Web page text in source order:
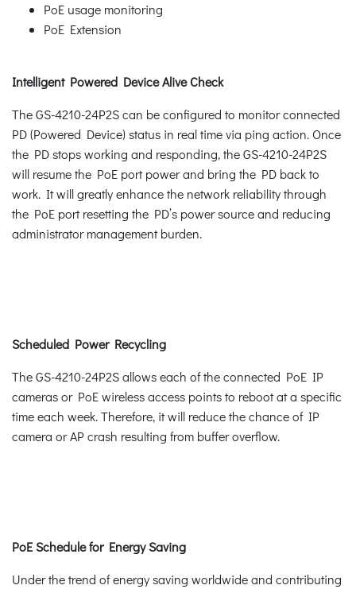
PoE usage monitoring
PoE Extension
Intelligent Powered Device Alive Check
The GS-4210-24P2S can be configured to monitor connected
PD (Powered Device) status in real time via ping action. Once
the PD stops working and responding, the GS-4210-24P2S
will resume the PoE port power and bring the PD back to
work. It will greatly enhance the network reliability through
the PoE port resetting the PD’s power source and reducing
administrator management burden.
Scheduled Power Recycling
The GS-4210-24P2S allows each of the connected PoE IP
cameras or PoE wireless access points to reboot at a specific
time each week. Therefore, it will reduce the chance of IP
camera or AP crash resulting from buffer overflow.
PoE Schedule for Energy Saving
Under the trend of energy saving worldwide and contributing